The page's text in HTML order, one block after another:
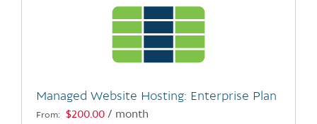
chosen
product
page
Managed Website Hosting: Enterprise Plan
From: $200.00 / month